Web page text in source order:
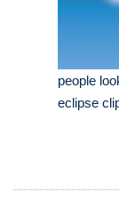
people
eclipse